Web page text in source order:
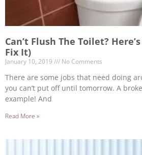
Can’t Flush The Toilet?
Fix It)
January 10, 2019 No Comments
There are some jobs that need doing
you can’t put off until tomorrow. A
example! And
Read More »